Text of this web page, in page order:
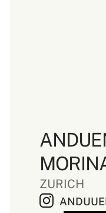
ZURICH